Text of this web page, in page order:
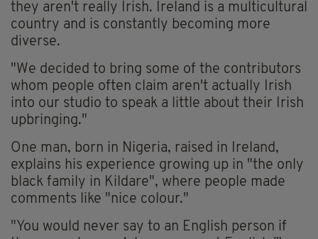
they aren't really Irish. Ireland is a multicultural
country and is constantly becoming more
diverse.
"We decided to bring some of the contributors
whom people often claim aren't actually Irish
into our studio to speak a little about their Irish
upbringing."
One man, born in Nigeria, raised in Ireland,
explains his experience growing up in "the only
black family in Kildare", where people made
comments like "nice colour."
"You would never say to an English person if